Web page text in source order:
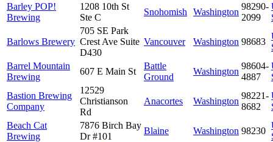
Barley POP!
Brewing
1208 10th St
Ste C
Snohomish Washington
98290-
2099
Barlows Brewery
705 SE Park
Crest Ave Suite
D430
Vancouver Washington 98683
Barrel Mountain
Brewing
607 E Main St
Battle
Ground
Washington
98604-
4887
Bastion Brewing
Company
12529
Christianson
Rd
Anacortes Washington
98221-
8682
Beach Cat
Brewing
7876 Birch Bay
Dr #101
Blaine Washington 98230